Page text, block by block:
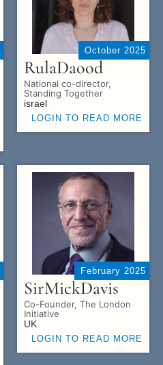
October 2025
RulaDaood
National co-director,
Standing Together
israel
LOGIN TO READ MORE
February 2025
SirMickDavis
Co-Founder, The London
Initiative
UK
LOGIN TO READ MORE